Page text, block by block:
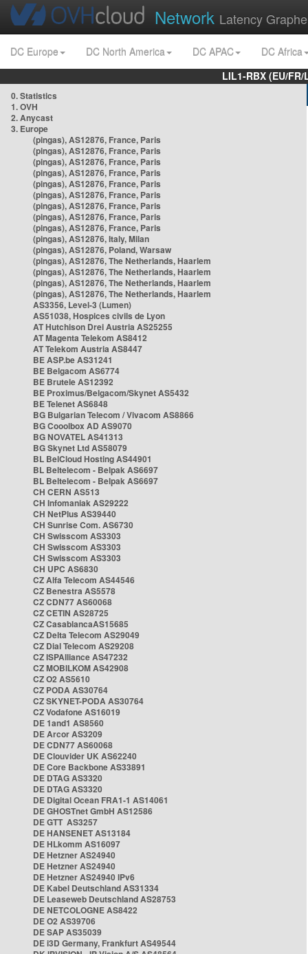
Network Latency
DC Europe DC North America DC APAC
DC Africa
LIL1-RBX (EU/
0. Statistics
1. OVH
2. Anycast
3. Europe
(pingas), AS12876, France, Paris
(pingas), AS12876, France, Paris
(pingas), AS12876, France, Paris
(pingas), AS12876, France, Paris
(pingas), AS12876, France, Paris
(pingas), AS12876, France, Paris
(pingas), AS12876, France, Paris
(pingas), AS12876, France, Paris
(pingas), AS12876, France, Paris
(pingas), AS12876, Italy, Milan
(pingas), AS12876, Poland, Warsaw
(pingas), AS12876, The Netherlands, Haarlem
(pingas), AS12876, The Netherlands, Haarlem
(pingas), AS12876, The Netherlands, Haarlem
(pingas), AS12876, The Netherlands, Haarlem
AS3356, Level-3 (Lumen)
AS51038, Hospices civils de Lyon
AT Hutchison Drei Austria AS25255
AT Magenta Telekom AS8412
AT Telekom Austria AS8447
BE ASP.be AS31241
BE Belgacom AS6774
BE Brutele AS12392
BE Proximus/Belgacom/Skynet AS5432
BE Telenet AS6848
BG Bulgarian Telecom / Vivacom AS8866
BG Cooolbox AD AS9070
BG NOVATEL AS41313
BG Skynet Ltd AS58079
BL BelCloud Hosting AS44901
BL Beltelecom - Belpak AS6697
BL Beltelecom - Belpak AS6697
CH CERN AS513
CH Infomaniak AS29222
CH NetPlus AS39440
CH Sunrise Com. AS6730
CH Swisscom AS3303
CH Swisscom AS3303
CH Swisscom AS3303
CH UPC AS6830
CZ Alfa Telecom AS44546
CZ Benestra AS5578
CZ CDN77 AS60068
CZ CETIN AS28725
CZ CasablancaAS15685
CZ Delta Telecom AS29049
CZ Dial Telecom AS29208
CZ ISPAlliance AS47232
CZ MOBILKOM AS42908
CZ O2 AS5610
CZ PODA AS30764
CZ SKYNET-PODA AS30764
CZ Vodafone AS16019
DE 1and1 AS8560
DE Arcor AS3209
DE CDN77 AS60068
DE Clouvider UK AS62240
DE Core Backbone AS33891
DE DTAG AS3320
DE DTAG AS3320
DE Digital Ocean FRA1-1 AS14061
DE GHOSTnet GmbH AS12586
DE GTT AS3257
DE HANSENET AS13184
DE HLkomm AS16097
DE Hetzner AS24940
DE Hetzner AS24940
DE Hetzner AS24940 IPv6
DE Kabel Deutschland AS31334
DE Leaseweb Deutschland AS28753
DE NETCOLOGNE AS8422
DE O2 AS39706
DE SAP AS35039
DE i3D Germany, Frankfurt AS49544